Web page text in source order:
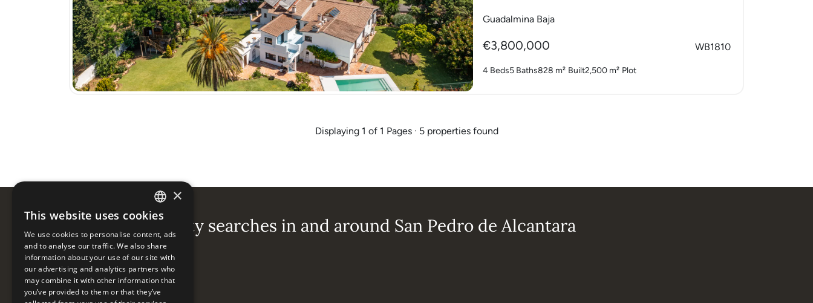
Guadalmina Baja
€3,800,000 WB1810
4 Beds5 Baths828 m² Built2,500 m² Plot
Displaying 1 of 1 Pages · 5 properties found
Popular property searches in and around San Pedro de Alcantara
Guadalmina Baja
ENGLISH
ESPAÑOL
×
This website uses cookies
We use cookies to personalise content, ads
and to analyse our traffic. We also share
information about your use of our site with
our advertising and analytics partners who
may combine it with other information that
you’ve provided to them or that they’ve